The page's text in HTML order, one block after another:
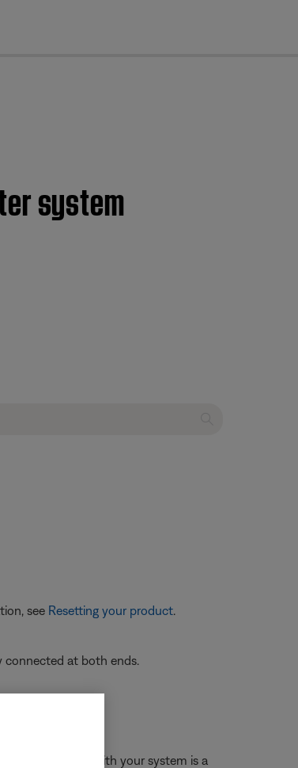
system
see Resetting your product.
connected at both ends.
cable included with your system is a